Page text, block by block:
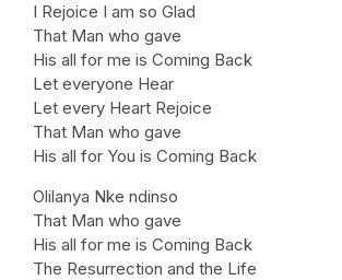
I Rejoice I am so Glad
That Man who gave
His all for me is Coming Back
Let everyone Hear
Let every Heart Rejoice
That Man who gave
His all for You is Coming Back
Olilanya Nke ndinso
That Man who gave
His all for me is Coming Back
The Resurrection and the Life